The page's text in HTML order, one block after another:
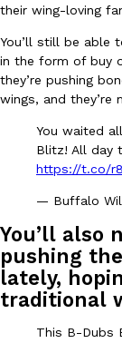
Eating Out
Taco Bell’s Latest
Taco Bell is giving
Jack Steak Nacho
Reach Guinto,
Eating Out
B.J. Novak’s
Chain is taking its
founded by B.J.
their wing-loving
You’ll still be able
in the form of buy
they’re pushing
wings, and they’re
You waited
Blitz! All day
https://t.co/
— Buffalo
You’ll also
pushing
lately,
traditional
This B-Dubs